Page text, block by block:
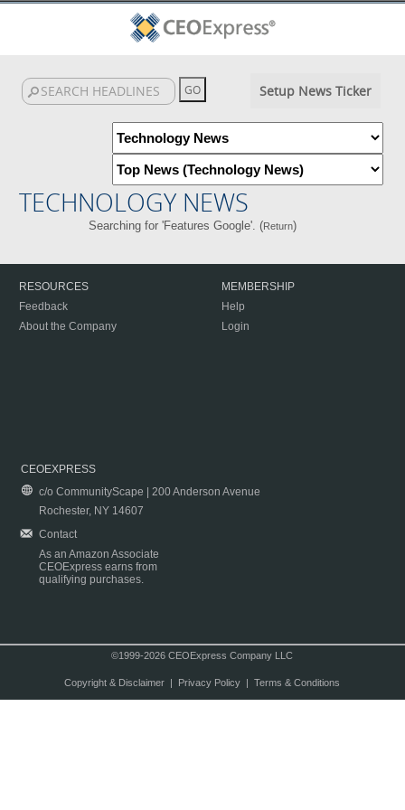
Setup News Ticker
TECHNOLOGY NEWS
Searching for 'Features Google'. (Return)
RESOURCES
Feedback
About the Company
MEMBERSHIP
Help
Login
CEOEXPRESS
c/o CommunityScape | 200 Anderson Avenue
Rochester, NY 14607
Contact
As an Amazon Associate
CEOExpress earns from
qualifying purchases.
©1999-2026 CEOExpress Company LLC
Copyright & Disclaimer| Privacy Policy| Terms & Conditions